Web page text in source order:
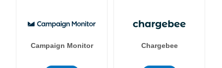
Campaign Monitor Chargebee